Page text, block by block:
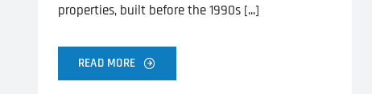
properties, built before the 1990s [...]
READ MORE